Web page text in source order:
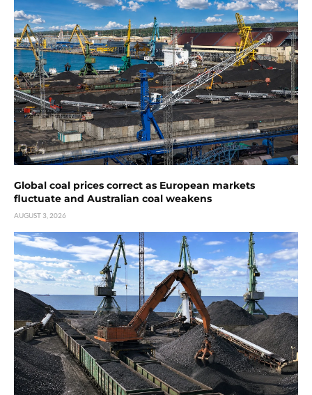
Global coal prices correct as European markets
fluctuate and Australian coal weakens
AUGUST 3, 2026